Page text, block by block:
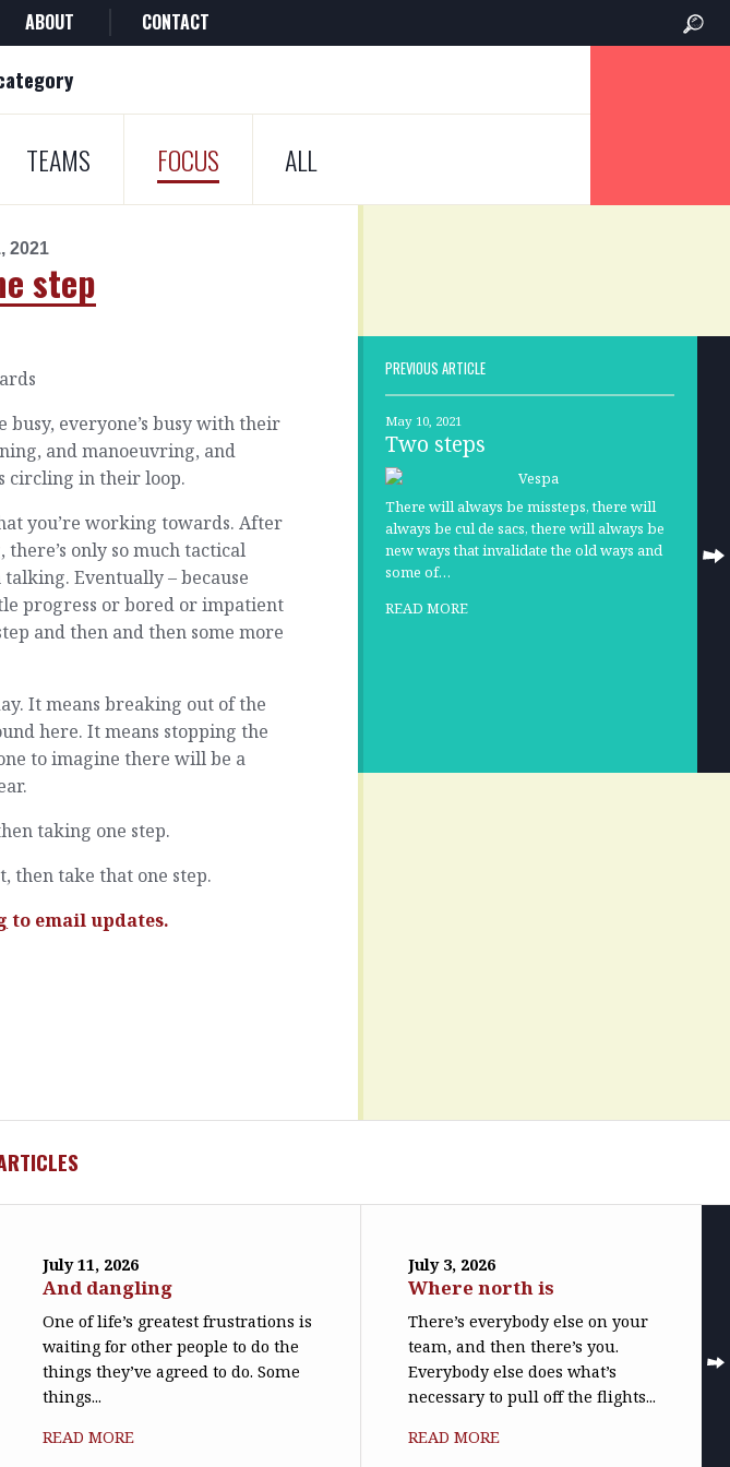
ABOUT CONTACT
TEAMS FOCUS ALL
2021
step
busy, everyone’s busy with their
and manoeuvring, and
circling in their loop.
you’re working towards. After
only so much tactical
Eventually – because
progress or bored or impatient
and then and then some more
It means breaking out of the
here. It means stopping the
to imagine there will be a
taking one step.
then take that one step.
to email updates.
PREVIOUS ARTICLE
May 10, 2021
Two steps
There will always be missteps, there will
always be cul de sacs, there will always be
new ways that invalidate the old ways and
some of…
READ MORE
July 11, 2026
And dangling
One of life’s greatest frustrations is
waiting for other people to do the
things they’ve agreed to do. Some
things...
READ MORE
July 3, 2026
Where north is
There’s everybody else on your
team, and then there’s you.
Everybody else does what’s
necessary to pull off the flights...
READ MORE